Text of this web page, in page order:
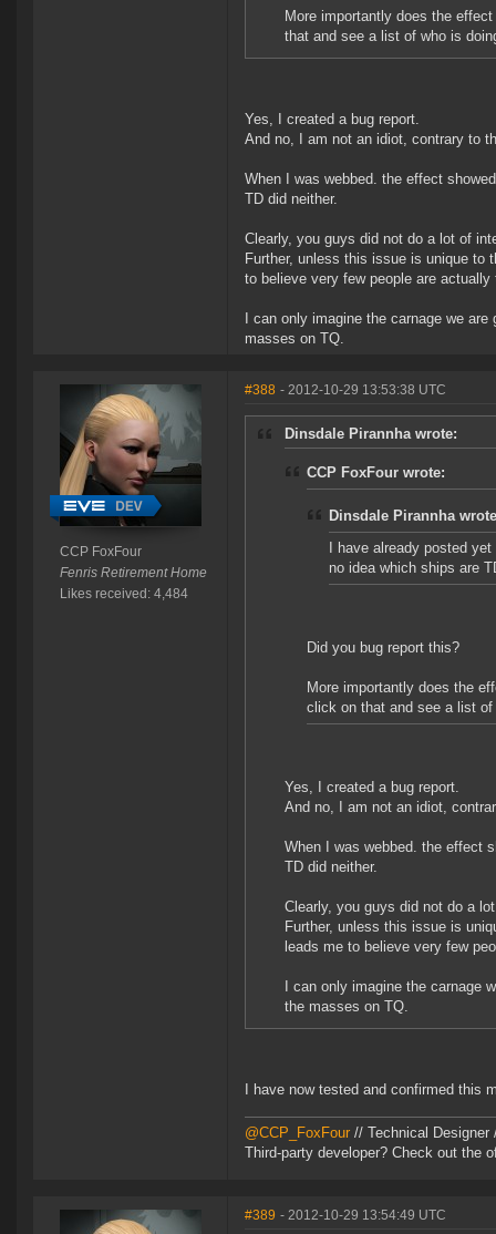
More importantly does the
that and see a list of who is
Yes, I created a bug report.
And no, I am not an idiot, contrary to
When I was webbed. the effect
TD did neither.
Clearly, you guys did not do a lot of
Further, unless this issue is unique to
to believe very few people are
I can only imagine the carnage we
masses on TQ.
CCP FoxFour
Fenris Retirement Home
Likes received: 4,484
#388 - 2012-10-29 13:53:38 UTC
Dinsdale Pirannha wrote:
CCP FoxFour wrote:
Dinsdale Pirannha
I have already posted
no idea which ships are
Did you bug report this?
More importantly does the
click on that and see a list
Yes, I created a bug report.
And no, I am not an idiot,
When I was webbed. the effect
TD did neither.
Clearly, you guys did not do a
Further, unless this issue is
leads me to believe very few
I can only imagine the carnage
the masses on TQ.
I have now tested and confirmed this
@CCP_FoxFour // Technical Designer
Third-party developer? Check out the
#389 - 2012-10-29 13:54:49 UTC